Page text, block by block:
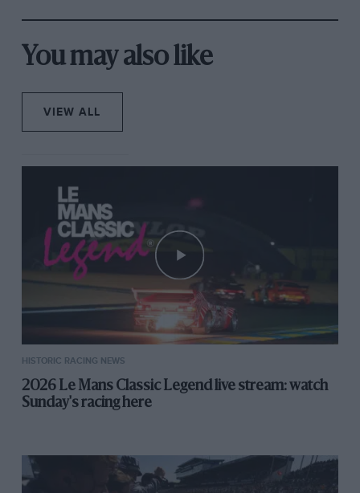
You may also like
VIEW ALL
HISTORIC RACING NEWS
2026 Le Mans Classic Legend live stream: watch
Sunday's racing here